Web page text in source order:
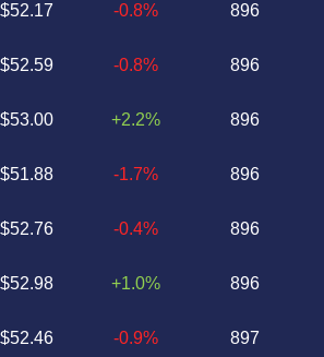
$52.17
$52.59
$53.00
$51.88
$52.76
$52.98
$52.46
-0.8%
-0.8%
+2.2%
-1.7%
-0.4%
+1.0%
-0.9%
896
896
896
896
896
896
897